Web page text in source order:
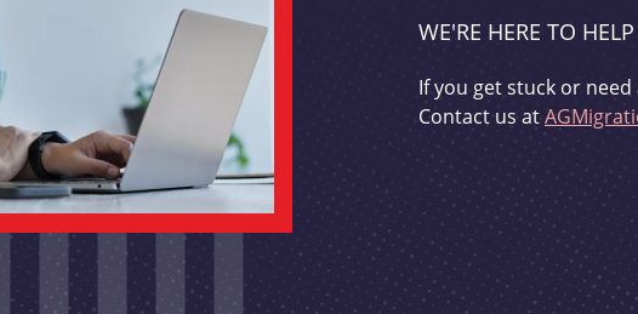
WE'RE HERE TO HELP
If you get stuck or
Contact us at